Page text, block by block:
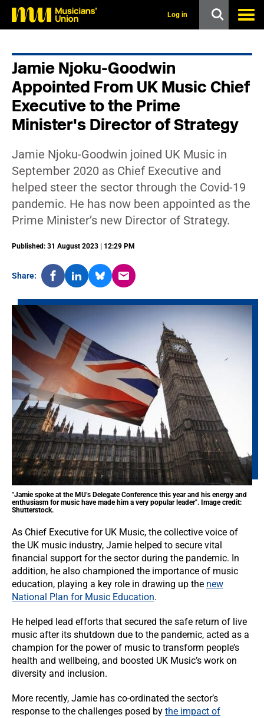
Log in
Jamie Njoku-Goodwin
Appointed From UK Music Chief
Executive to the Prime
Minister's Director of Strategy
Jamie Njoku-Goodwin joined UK Music in
September 2020 as Chief Executive and
helped steer the sector through the Covid-19
pandemic. He has now been appointed as the
Prime Minister’s new Director of Strategy.
Published: 31 August 2023 | 12:29 PM
Share:
"Jamie spoke at the MU’s Delegate Conference this year and his energy and
enthusiasm for music have made him a very popular leader". Image credit:
Shutterstock.
As Chief Executive for UK Music, the collective voice of
the UK music industry, Jamie helped to secure vital
financial support for the sector during the pandemic. In
addition, he also championed the importance of music
education, playing a key role in drawing up the new
National Plan for Music Education.
He helped lead efforts that secured the safe return of live
music after its shutdown due to the pandemic, acted as a
champion for the power of music to transform people’s
health and wellbeing, and boosted UK Music’s work on
diversity and inclusion.
More recently, Jamie has co-ordinated the sector’s
response to the challenges posed by the impact of